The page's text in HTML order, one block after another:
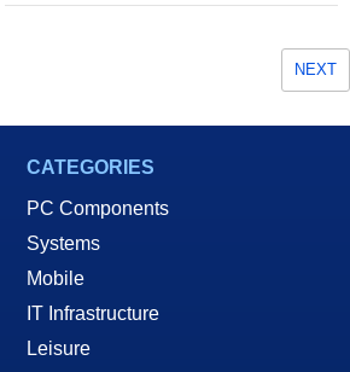
NEXT
CATEGORIES
PC Components
Systems
Mobile
IT Infrastructure
Leisure